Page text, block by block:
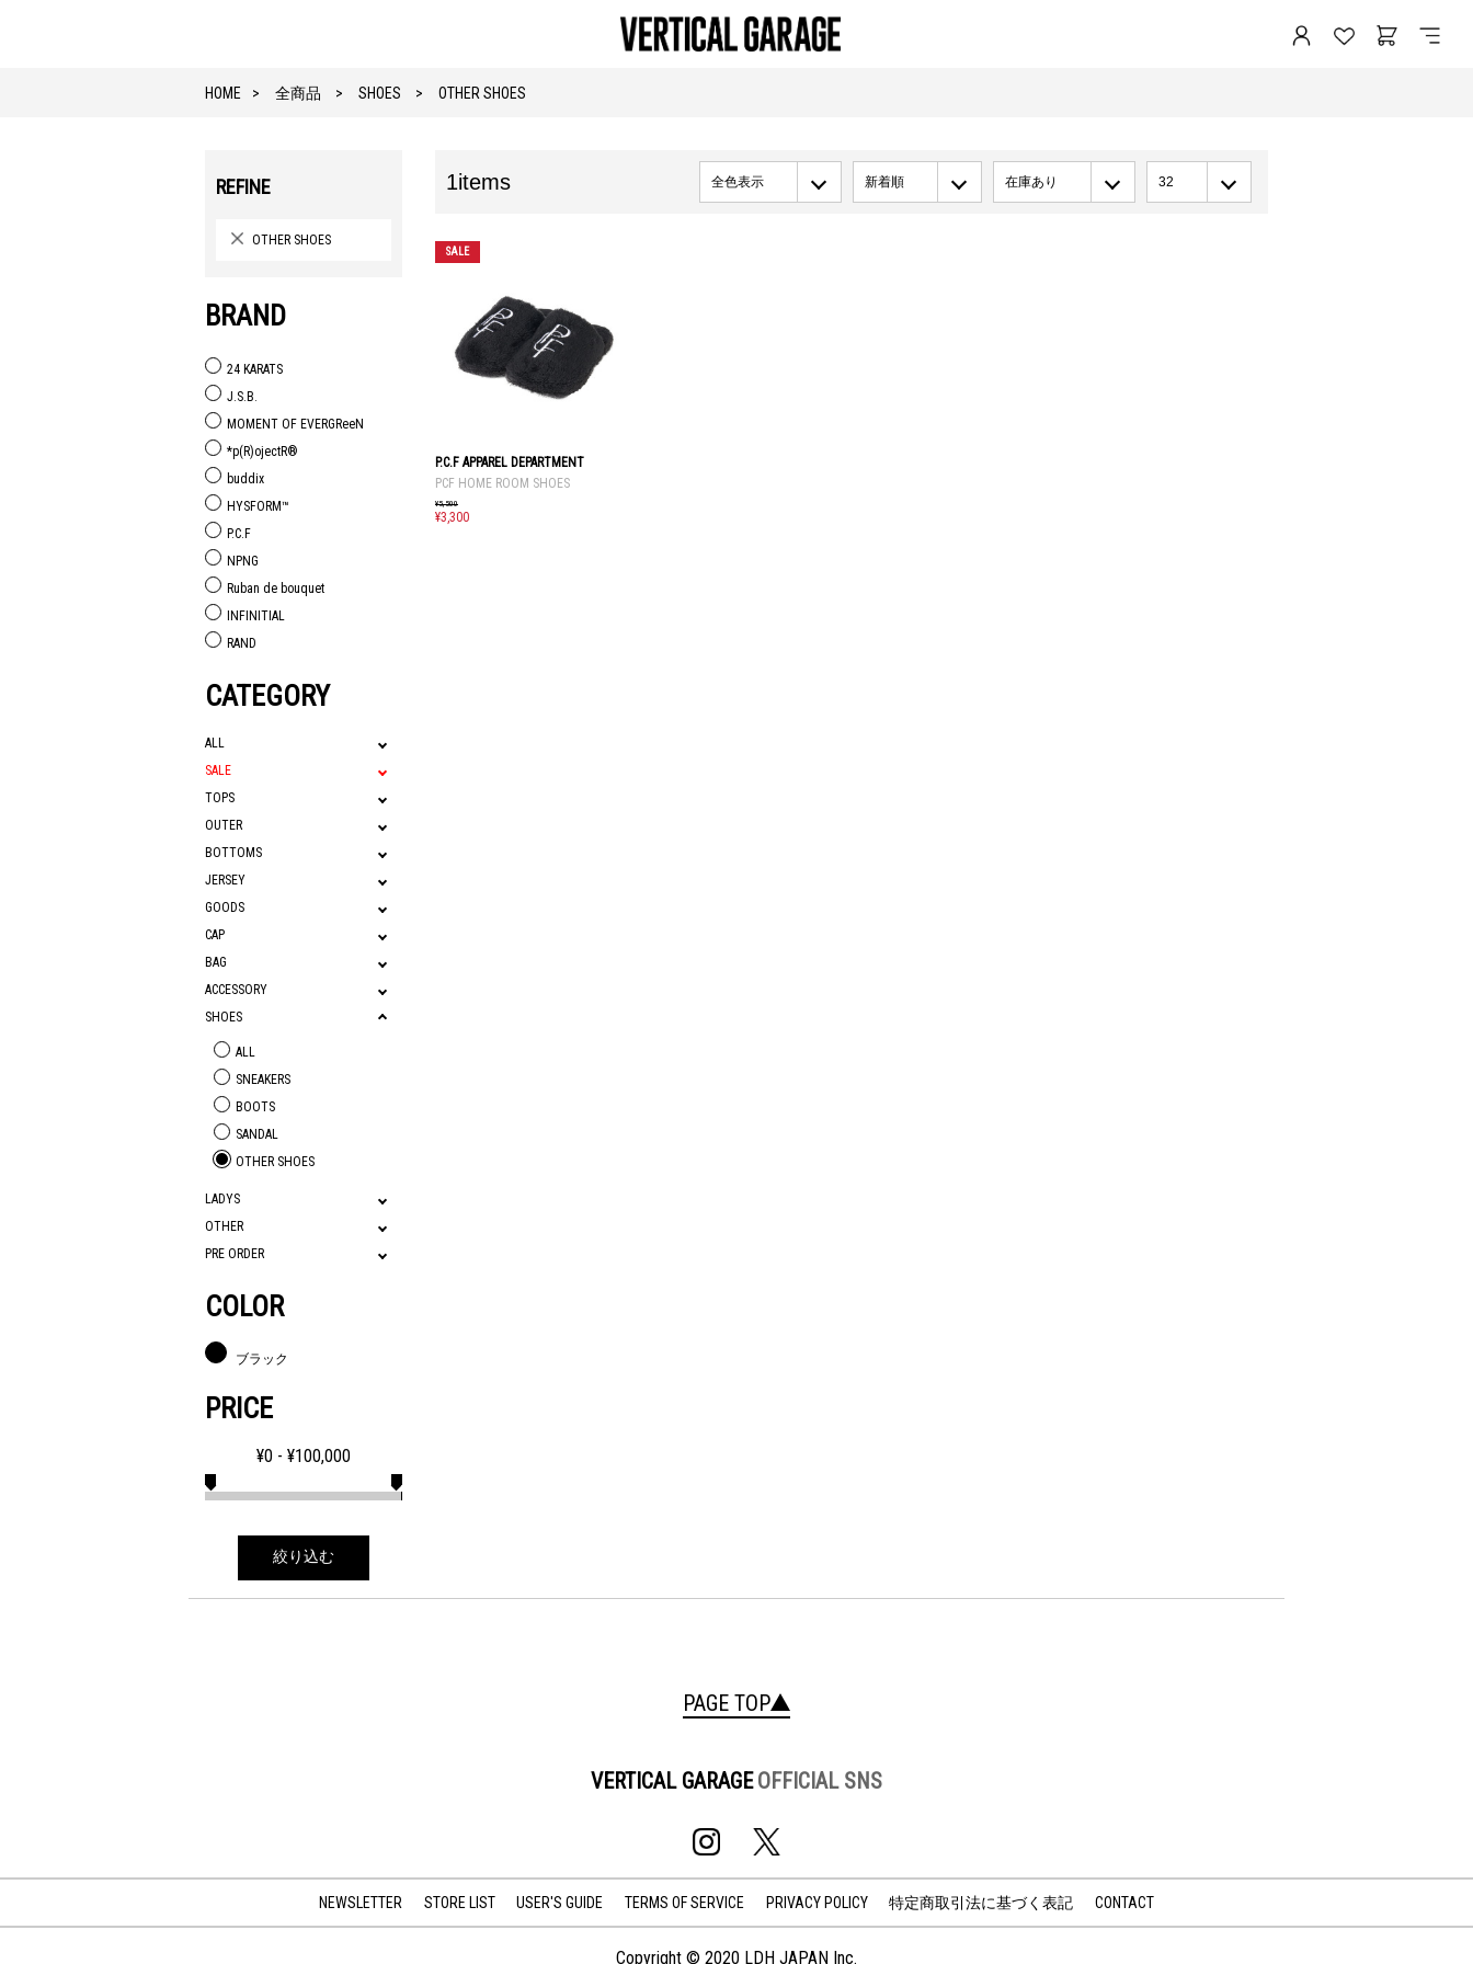
HOME 全商品 SHOES OTHER SHOES
REFINE
OTHER SHOES
BRAND
24 KARATS
J.S.B.
MOMENT OF EVERGReeN
*p(R)ojectR®
buddix
HYSFORM™
P.C.F
NPNG
Ruban de bouquet
INFINITIAL
RAND
CATEGORY
ALL
SALE
TOPS
OUTER
BOTTOMS
JERSEY
GOODS
CAP
BAG
ACCESSORY
SHOES
ALL
SNEAKERS
BOOTS
SANDAL
OTHER SHOES
LADYS
OTHER
PRE ORDER
COLOR
ブラック
PRICE
¥0 - ¥100,000
絞り込む
1items 全色表示 新着順 在庫あり 32
SALE
P.C.F APPAREL DEPARTMENT
PCF HOME ROOM SHOES
¥5,500
¥3,300
PAGE TOP
VERTICAL GARAGE OFFICIAL SNS
NEWSLETTER STORE LIST USER'S GUIDE TERMS OF SERVICE 特定商取引法に基づく表記
PRIVACY POLICY CONTACT
Copyright © 2020 LDH JAPAN Inc.